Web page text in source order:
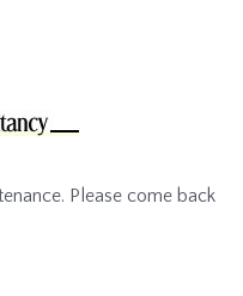
Please come back